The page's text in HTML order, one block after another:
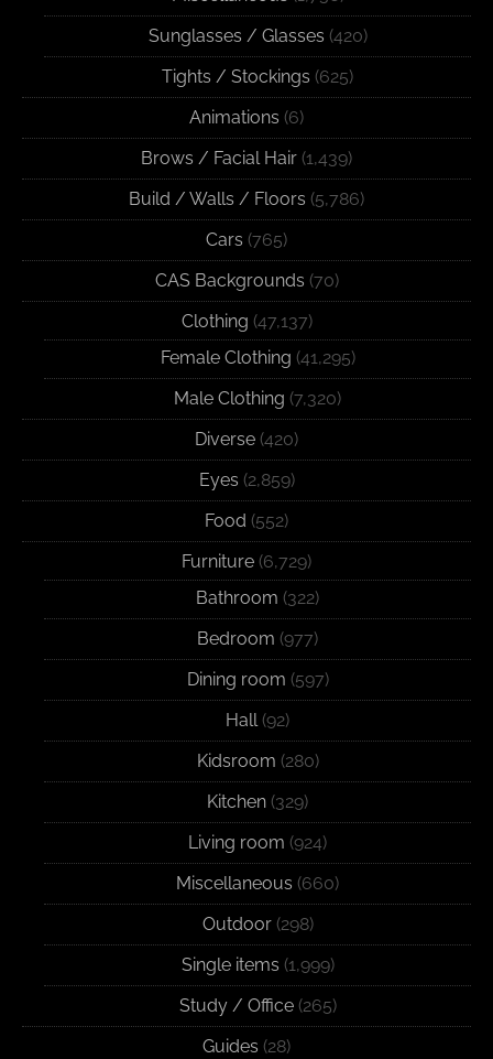
Sunglasses / Glasses (420)
Tights / Stockings (625)
Animations (6)
Brows / Facial Hair (1,439)
Build / Walls / Floors (5,786)
Cars (765)
CAS Backgrounds (70)
Clothing (47,137)
Female Clothing (41,295)
Male Clothing (7,320)
Diverse (420)
Eyes (2,859)
Food (552)
Furniture (6,729)
Bathroom (322)
Bedroom (977)
Dining room (597)
Hall(92)
Kidsroom (280)
Kitchen (329)
Living room (924)
Miscellaneous (660)
Outdoor(298)
Single items (1,999)
Study / Office(265)
Guides (28)